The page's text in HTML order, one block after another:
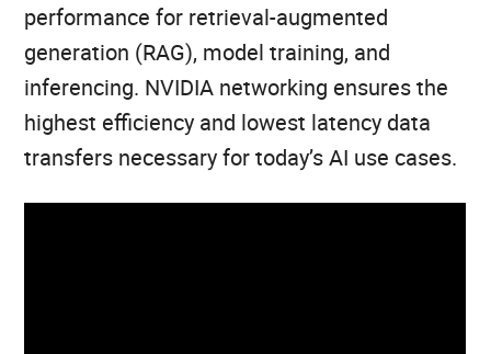
performance for retrieval-augmented
generation (RAG), model training, and
inferencing. NVIDIA networking ensures the
highest efficiency and lowest latency data
transfers necessary for today’s AI use cases.